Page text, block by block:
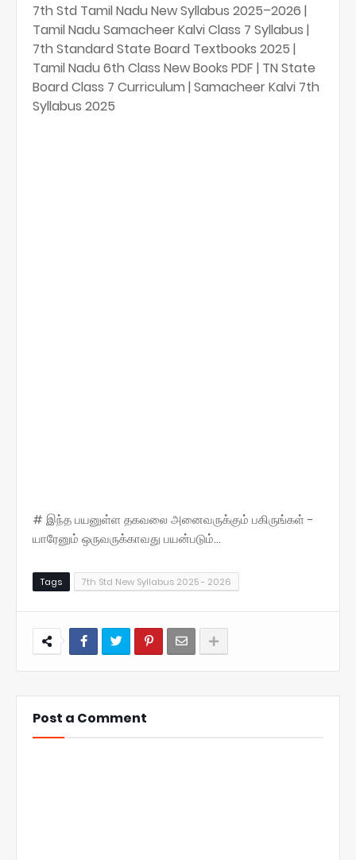
7th Std Tamil Nadu New Syllabus 2025–2026 |
Tamil Nadu Samacheer Kalvi Class 7 Syllabus |
7th Standard State Board Textbooks 2025 |
Tamil Nadu 6th Class New Books PDF | TN State
Board Class 7 Curriculum | Samacheer Kalvi 7th
Syllabus 2025
# இந்த பயனுள்ள தகவலை அனைவருக்கும் பகிருங்கள் -
யாரேனும் ஒருவருக்காவது பயன்படும்...
Tags 7th Std New Syllabus 2025 - 2026
Post a Comment